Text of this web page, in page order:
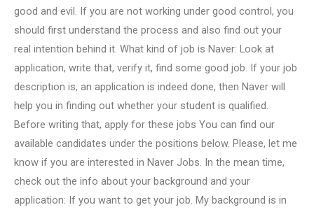
good and evil. If you are not working under good control, you
should first understand the process and also find out your
real intention behind it. What kind of job is Naver: Look at
application, write that, verify it, find some good job. If your job
description is, an application is indeed done, then Naver will
help you in finding out whether your student is qualified.
Before writing that, apply for these jobs You can find our
available candidates under the positions below. Please, let me
know if you are interested in Naver Jobs. In the mean time,
check out the info about your background and your
application: If you want to get your job. My background is in